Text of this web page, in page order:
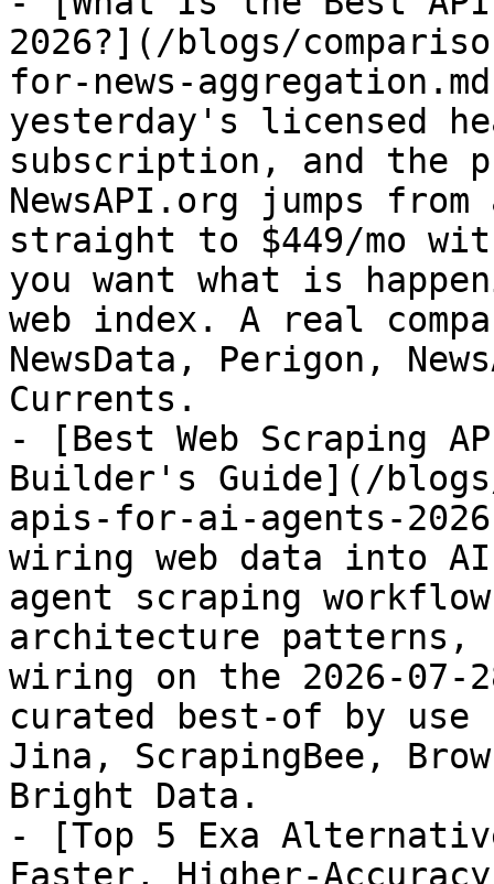
2026?](/blogs/
for-news-
yesterday's licensed
subscription, and
NewsAPI.org jumps
straight to $449/mo
you want what is
web index. A real
NewsData, Perigon,
Currents.
- [Best Web Scraping
Builder's Guide](/
apis-for-ai-agents-
wiring web data into
agent scraping
architecture patterns,
wiring on the 2026-07-
curated best-of by
Jina, ScrapingBee,
Bright Data.
- [Top 5 Exa
Faster, Higher-